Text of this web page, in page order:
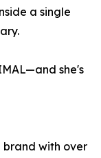
a single
she's
brand with over